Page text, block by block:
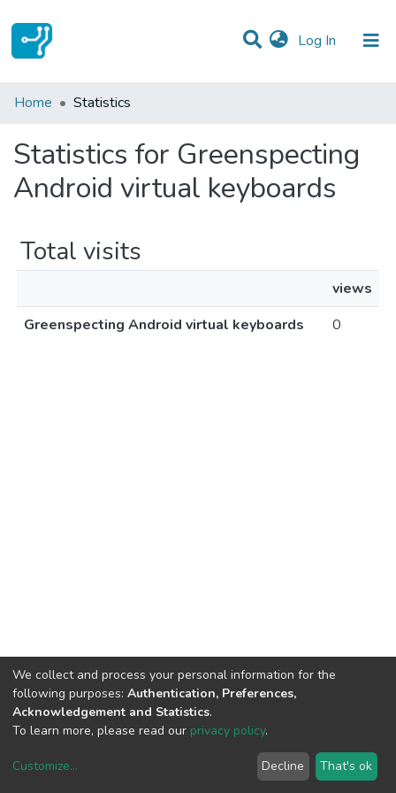
Log In (current)
Communities & Collections
Home Statistics
Statistics for Greenspecting
Android virtual keyboards
Total visits
views
Greenspecting Android virtual keyboards
0
copyright © 2002-2026LYRASIS
We collect and process your personal information for the
following purposes: Authentication, Preferences,
Acknowledgement and Statistics.
To learn more, please read our privacy policy.
Customize... Decline That's ok